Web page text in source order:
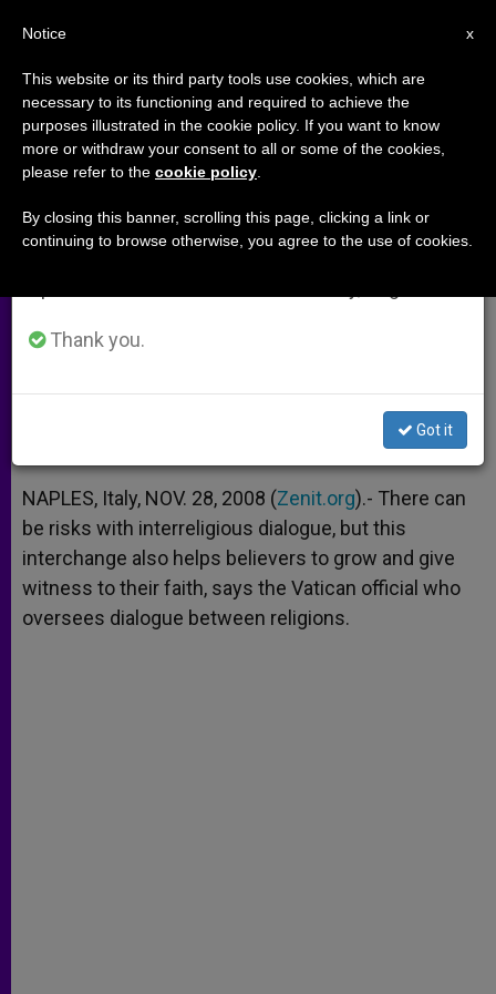
Interreligious Dialogue Seen as
Risk and Grace
Cardinal Tauran
A
p
p
n
g
e
r
o
o
k
e
r
NAPLES, Italy, NOV. 28, 2008 (Zenit.org).- There can
be risks with interreligious dialogue, but this
interchange also helps believers to grow and give
witness to their faith, says the Vatican official who
oversees dialogue between religions.
×
Important Notice
From July 27 to August 7 we will take our
annual break, taking advantage of the summer
period when less information is generated and
Thank you.
Got it
x
Notice
This website or its third party tools use cookies, which are
necessary to its functioning and required to achieve the
purposes illustrated in the cookie policy. If you want to know
more or withdraw your consent to all or some of the cookies,
please refer to the cookie policy
By closing this banner, scrolling this page, clicking a link or
continuing to browse otherwise, you agree to the use of cookies.